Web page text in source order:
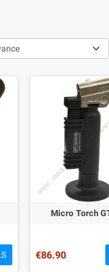
Micro Torch
€86.90